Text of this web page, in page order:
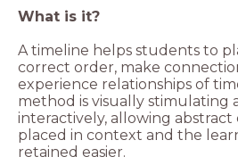
What is it?
A timeline helps students to
correct order, make
experience relationships of
method is visually stimulating
interactively, allowing abstract
placed in context and the
retained easier.